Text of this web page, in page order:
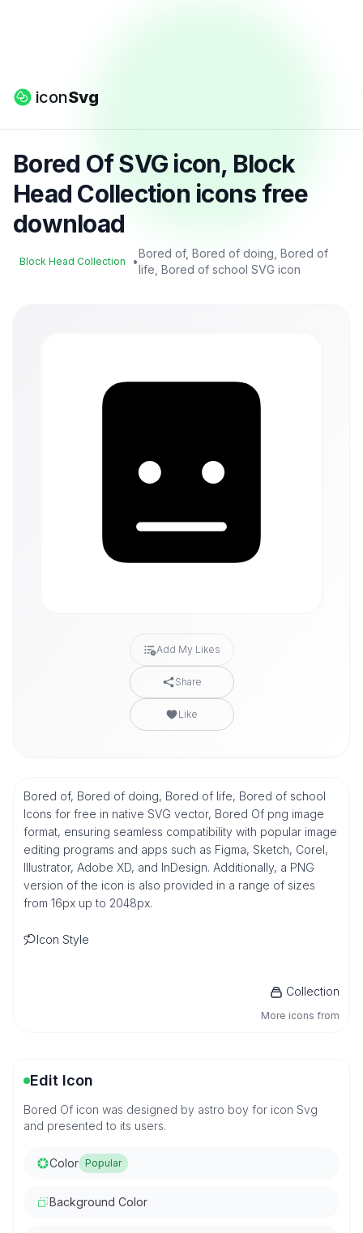
iconSvg
Bored Of SVG icon, Block
Head Collection icons free
download
Block Head Collection •
Bored of, Bored of doing, Bored of
life, Bored of school SVG icon
Add My Likes
Share
Like
Bored of, Bored of doing, Bored of life, Bored of school
Icons for free in native SVG vector, Bored Of png image
format, ensuring seamless compatibility with popular image
editing programs and apps such as Figma, Sketch, Corel,
Illustrator, Adobe XD, and InDesign. Additionally, a PNG
version of the icon is also provided in a range of sizes
from 16px up to 2048px.
Icon Style
Collection
More icons from
Edit Icon
Bored Of icon was designed by astro boy for icon Svg
and presented to its users.
Color Popular
Background Color